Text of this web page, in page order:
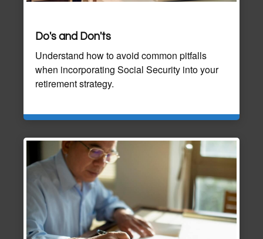
Do's and Don'ts
Understand how to avoid common pitfalls
when incorporating Social Security into your
retirement strategy.